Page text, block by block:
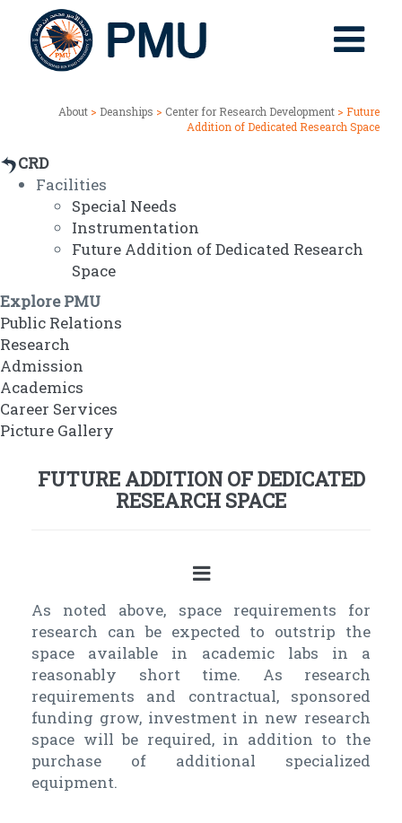
About > Deanships > Center for Research Development > Future
Addition of Dedicated Research Space
CRD
Facilities
Special Needs
Instrumentation
Future Addition of Dedicated Research
Space
Explore PMU
Public Relations
Research
Admission
Academics
Career Services
Picture Gallery
FUTURE ADDITION OF DEDICATED
RESEARCH SPACE
As noted above, space requirements for
research can be expected to outstrip the
space available in academic labs in a
reasonably short time. As research
requirements and contractual, sponsored
funding grow, investment in new research
space will be required, in addition to the
purchase of additional specialized
equipment.